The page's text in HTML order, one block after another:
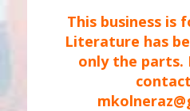
This business is
Literature has
only the